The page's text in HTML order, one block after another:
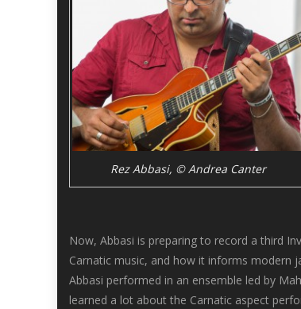
Rez Abbasi, © Andrea Canter
Now, Abbasi is preparing to record a third
Carnatic music, and how it informs modern
Abbasi performed in an ensemble led by
learned a lot about the Carnatic aspect